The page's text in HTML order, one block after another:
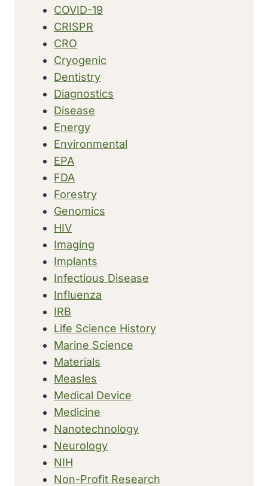
COVID-19
CRISPR
CRO
Cryogenic
Dentistry
Diagnostics
Disease
Energy
Environmental
EPA
FDA
Forestry
Genomics
HIV
Imaging
Implants
Infectious Disease
Influenza
IRB
Life Science History
Marine Science
Materials
Measles
Medical Device
Medicine
Nanotechnology
Neurology
NIH
Non-Profit Research